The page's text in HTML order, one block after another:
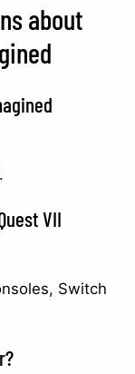
about
VII
Switch